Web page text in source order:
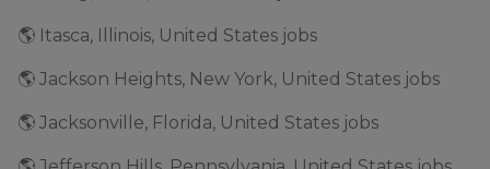
🌎 Itasca, Illinois, United States jobs
🌎 Jackson Heights, New York, United States jobs
🌎 Jacksonville, Florida, United States jobs